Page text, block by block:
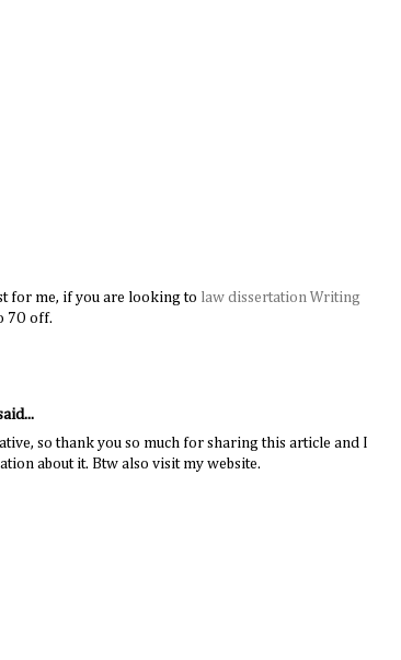
for me, if you are looking to law dissertation Writing
7O off.
so thank you so much for sharing this article and I
about it. Btw also visit my website.